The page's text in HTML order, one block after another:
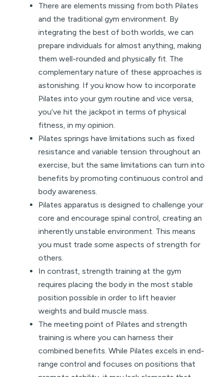
There are elements missing from both Pilates
and the traditional gym environment. By
integrating the best of both worlds, we can
prepare individuals for almost anything, making
them well-rounded and physically fit. The
complementary nature of these approaches is
astonishing. If you know how to incorporate
Pilates into your gym routine and vice versa,
you’ve hit the jackpot in terms of physical
fitness, in my opinion.
Pilates springs have limitations such as fixed
resistance and variable tension throughout an
exercise, but the same limitations can turn into
benefits by promoting continuous control and
body awareness.
Pilates apparatus is designed to challenge your
core and encourage spinal control, creating an
inherently unstable environment. This means
you must trade some aspects of strength for
others.
In contrast, strength training at the gym
requires placing the body in the most stable
position possible in order to lift heavier
weights and build muscle mass.
The meeting point of Pilates and strength
training is where you can harness their
combined benefits. While Pilates excels in end-
range control and focuses on positions that